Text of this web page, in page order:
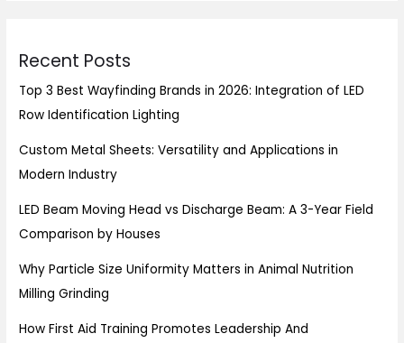
Recent Posts
Top 3 Best Wayfinding Brands in 2026: Integration of LED
Row Identification Lighting
Custom Metal Sheets: Versatility and Applications in
Modern Industry
LED Beam Moving Head vs Discharge Beam: A 3-Year Field
Comparison by Houses
Why Particle Size Uniformity Matters in Animal Nutrition
Milling Grinding
How First Aid Training Promotes Leadership And